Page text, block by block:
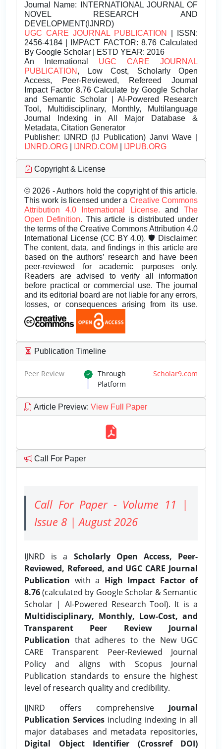
Journal Name: INTERNATIONAL JOURNAL OF
NOVEL RESEARCH AND
DEVELOPMENT(IJNRD)
UGC CARE JOURNAL PUBLICATION
| ISSN:
2456-4184 | IMPACT FACTOR: 8.76 Calculated
By Google Scholar | ESTD YEAR: 2016
An International UGC CARE JOURNAL
PUBLICATION , Low Cost, Scholarly Open
Access, Peer-Reviewed, Refereed Journal
Impact Factor 8.76 Calculate by Google Scholar
and Semantic Scholar | AI-Powered Research
Tool, Multidisciplinary, Monthly, Multilanguage
Journal Indexing in All Major Database &
Metadata, Citation Generator
Publisher: IJNRD (IJ Publication) Janvi Wave |
IJNRD.ORG
IJNRD.COM IJPUB.ORG
Copyright & License
© 2026 - Authors hold the copyright of this article.
This work is licensed under a Creative Commons
Attribution 4.0 International License.andThe
Open Definition. This article is distributed under
the terms of the Creative Commons Attribution 4.0
International License (CC BY 4.0). 🛡️ Disclaimer:
The content, data, and findings in this article are
based on the authors’ research and have been
peer-reviewed for academic purposes only.
Readers are advised to verify all information
before practical or commercial use. The journal
and its editorial board are not liable for any errors,
losses, or consequences arising from its use.
Publication Timeline
Peer Review Through Scholar9.com
Platform
Article Preview: View Full Paper
Call For Paper
Call For Paper - Volume 11 |
Issue 8 | August 2026
IJNRD is a Scholarly Open Access, Peer-
Reviewed, Refereed, and UGC CARE Journal
Publication with a High Impact Factor of
8.76(calculated by Google Scholar & Semantic
Scholar | AI-Powered Research Tool). It is a
Multidisciplinary, Monthly, Low-Cost, and
Transparent Peer Review Journal
Publication that adheres to the New UGC
CARE Transparent Peer-Reviewed Journal
Policy and aligns with Scopus Journal
Publication standards to ensure the highest
level of research quality and credibility.
IJNRD offers comprehensive Journal
Publication Services including indexing in all
major databases and metadata repositories,
Digital Object Identifier (Crossref DOI)